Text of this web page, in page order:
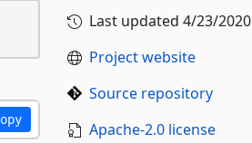
Last updated 4/23/2020
Project website
Source repository
Apache-2.0 license